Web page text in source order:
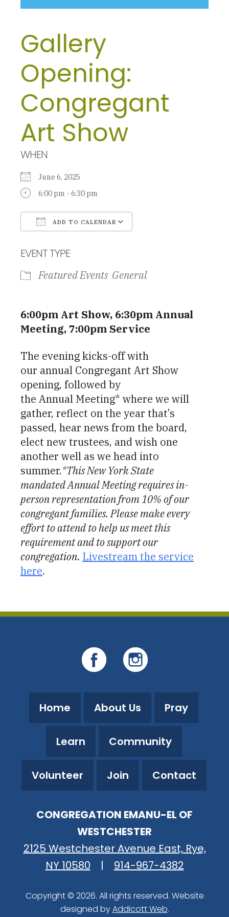
Gallery
Opening:
Congregant
Art Show
WHEN
June 6, 2025
6:00 pm - 6:30 pm
ADD TO CALENDAR
EVENT TYPE
Featured Events General
6:00pm Art Show, 6:30pm Annual
Meeting, 7:00pm Service
The evening kicks-off with
our annual Congregant Art Show
opening, followed by
the Annual Meeting* where we will
gather, reflect on the year that’s
passed, hear news from the board,
elect new trustees, and wish one
another well as we head into
summer.*This New York State
mandated Annual Meeting requires in-
person representation from 10% of our
congregant families. Please make every
effort to attend to help us meet this
requirement and to support our
congregation. Livestream the service
here.
Home About Us Pray
Learn Community
Volunteer Join Contact
CONGREGATION EMANU-EL OF
WESTCHESTER
2125 Westchester Avenue East, Rye,
NY 10580
| 914-967-4382
Copyright © 2026. All rights reserved. Website
designed byAddicott Web.